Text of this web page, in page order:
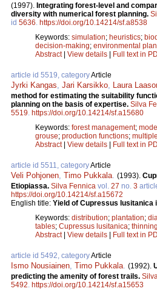
(1997). Integrating forest-level and
diversity with numerical forest planning.
id 5636 https://doi.org/10.14214/sf.a8538
Keywords: simulation; heuristics;
decision-making; environmental
Abstract| View details | Full text in
article id 5519, categoryArticle
Jyrki Kangas Jari Karsikko Laura
method for estimating the suitability
planning on the basis of expertise. Silva
5519 https://doi.org/10.14214/sf.a15680
Keywords: forest management;
grouse; production functions;
Abstract| View details | Full text in
article id 5511, categoryArticle
Veli Pohjonen Timo Pukkala (1993).
Etiopiassa. Silva Fennica vol. 27 no. 3
https://doi.org/10.14214/sf.a15672
English title: Yield of Cupressus lusitanica
Keywords: distribution; plantation;
tables; Cupressus lusitanica;
Abstract| View details | Full text in
article id 5492, categoryArticle
Ismo Nousiainen Timo Pukkala (1992).
predicting the amenity of forest trails.
5492 https://doi.org/10.14214/sf.a15653